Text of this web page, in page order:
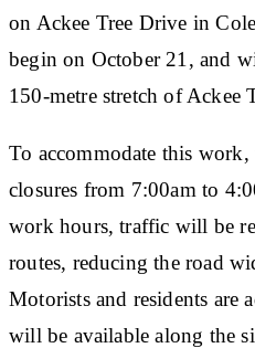
on Ackee Tree Drive in
begin on October 21, and
150-metre stretch of Ackee
To accommodate this
closures from 7:00am to
work hours, traffic will be
routes, reducing the road
Motorists and residents are
will be available along the